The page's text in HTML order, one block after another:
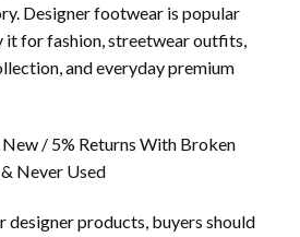
Designer footwear is popular
it for fashion, streetwear outfits,
and everyday premium
/ 5% Returns With Broken
Never Used
designer products, buyers should